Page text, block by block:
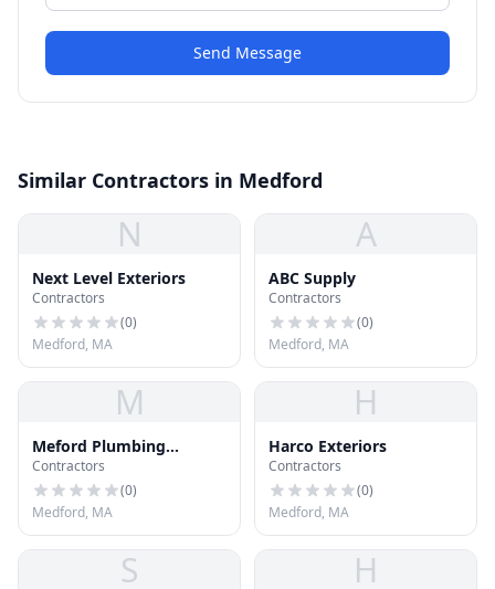
Send Message
Similar Contractors in Medford
N
Next Level Exteriors
Contractors
(0)
Medford, MA
A
ABC Supply
Contractors
(0)
Medford, MA
M
Meford Plumbing
Heating and Cooling
Contractors
(0)
Medford, MA
H
Harco Exteriors
Contractors
(0)
Medford, MA
S H